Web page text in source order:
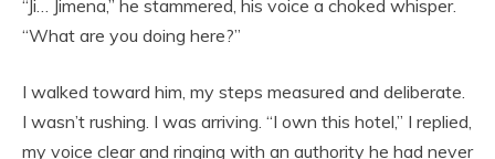
“Ji… Jimena,” he stammered, his voice a choked whisper.
“What are you doing here?”
I walked toward him, my steps measured and deliberate.
I wasn’t rushing. I was arriving. “I own this hotel,” I replied,
my voice clear and ringing with an authority he had never